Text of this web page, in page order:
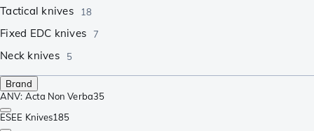
Tactical knives 18
Fixed EDC knives 7
Neck knives 5
Brand
ANV: Acta Non Verba35
ESEE Knives185